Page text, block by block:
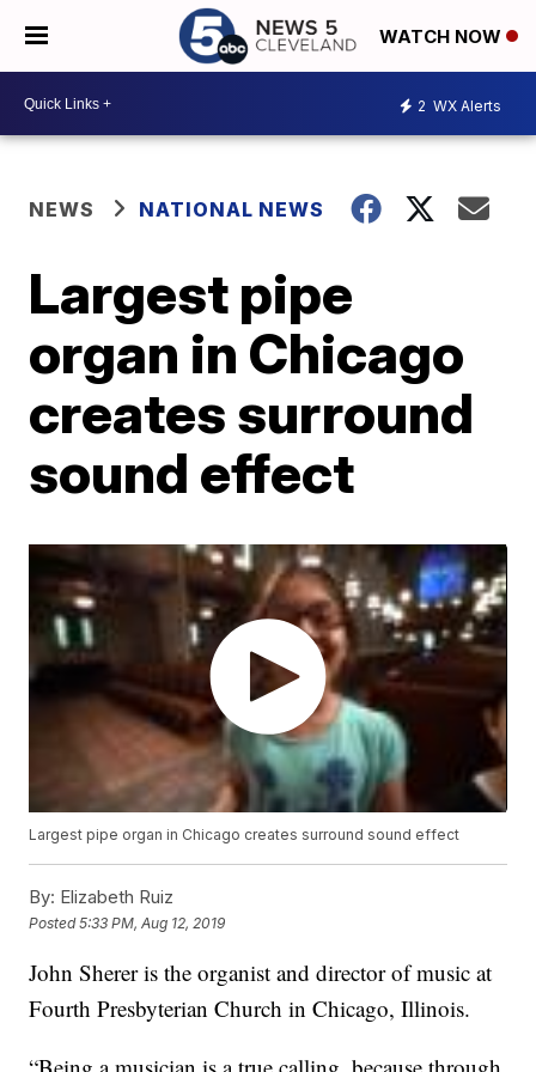
WATCH NOW
2 WX Alerts
NEWS NATIONAL NEWS
Largest pipe
organ in Chicago
creates surround
sound effect
Largest pipe organ in Chicago creates surround sound effect
By: Elizabeth Ruiz
Posted5:33 PM, Aug 12, 2019
John Sherer is the organist and director of music at
Fourth Presbyterian Church in Chicago, Illinois.